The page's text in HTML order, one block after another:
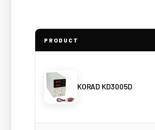
PRODUCT
KORAD KD3005D